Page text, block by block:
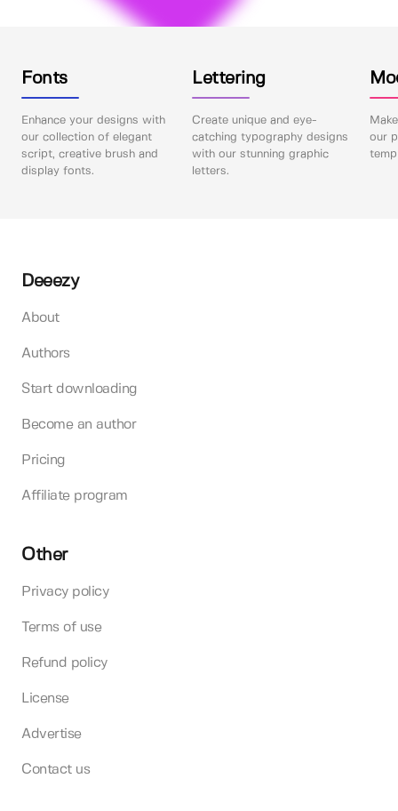
Fonts
Enhance your designs with
our collection of elegant
script, creative brush and
display fonts.
Lettering
Create unique and eye-
catching typography designs
with our stunning graphic
letters.
our
Deeezy
About
Authors
Start downloading
Become an author
Pricing
Affiliate program
Other
Privacy policy
Terms of use
Refund policy
License
Advertise
Contact us